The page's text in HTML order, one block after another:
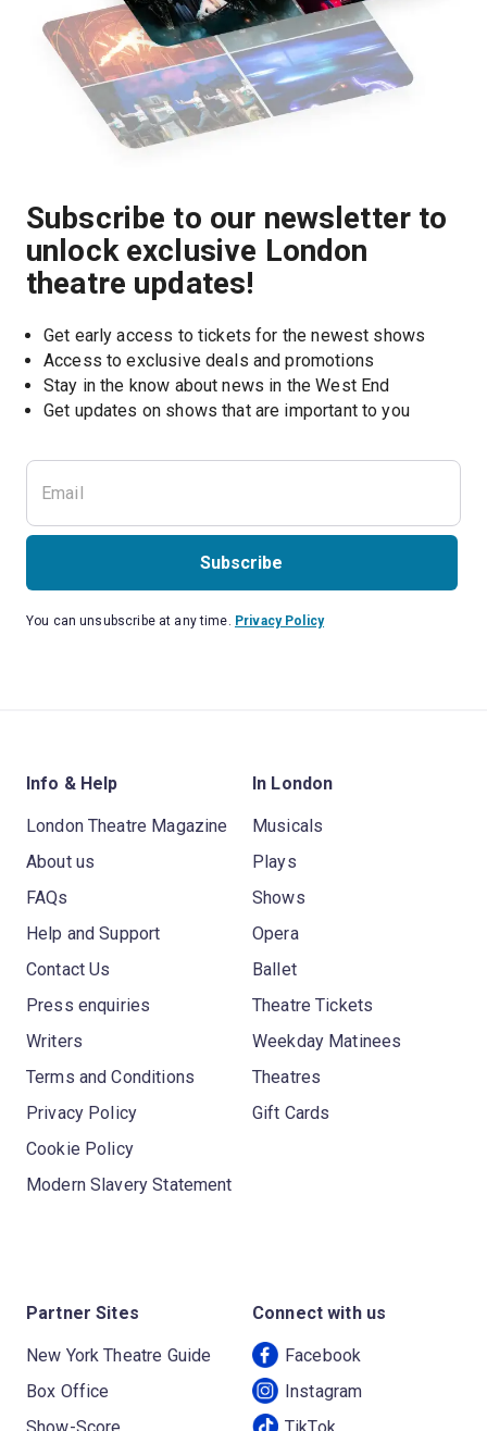
Subscribe to our newsletter to
unlock exclusive London
theatre updates!
Get early access to tickets for the newest shows
Access to exclusive deals and promotions
Stay in the know about news in the West End
Get updates on shows that are important to you
Subscribe
You can unsubscribe at any time. Privacy Policy
Info & Help
London Theatre Magazine
About us
FAQs
Help and Support
Contact Us
Press enquiries
Writers
Terms and Conditions
Privacy Policy
Cookie Policy
Modern Slavery Statement
In London
Musicals
Plays
Shows
Opera
Ballet
Theatre Tickets
Weekday Matinees
Theatres
Gift Cards
Partner Sites
New York Theatre Guide
Box Office
Connect with us
Facebook
Instagram